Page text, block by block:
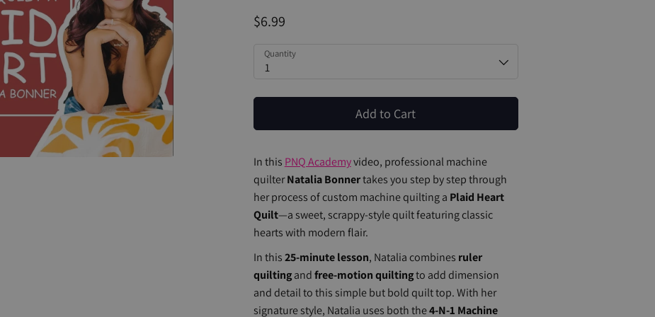
$6.99
Quantity
1
Add to Cart
In this PNQ Academyvideo, professional machine
quilterNatalia Bonnertakes you step by step through
her process of custom machine quilting a Plaid Heart
Quilt—a sweet, scrappy-style quilt featuring classic
hearts with modern flair.
In this25-minute lesson, Natalia combines ruler
quiltingandfree-motion quiltingto add dimension
and detail to this simple but bold quilt top. With her
signature style, Natalia uses both the4-N-1 Machine